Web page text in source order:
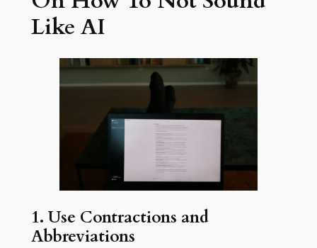
Like AI
1. Use Contractions and
Abbreviations